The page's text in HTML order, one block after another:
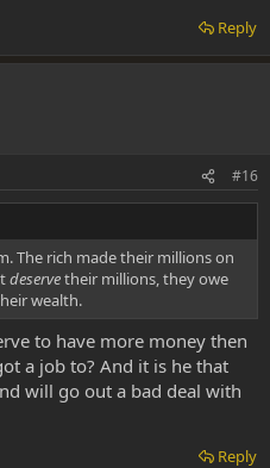
Reply
#16
The rich made their millions on
deservetheir millions, they owe
wealth.
to have more money then
a job to? And it is he that
will go out a bad deal with
Reply